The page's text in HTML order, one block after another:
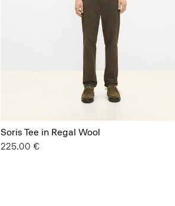
Soris Tee in Regal Wool
225.00 €